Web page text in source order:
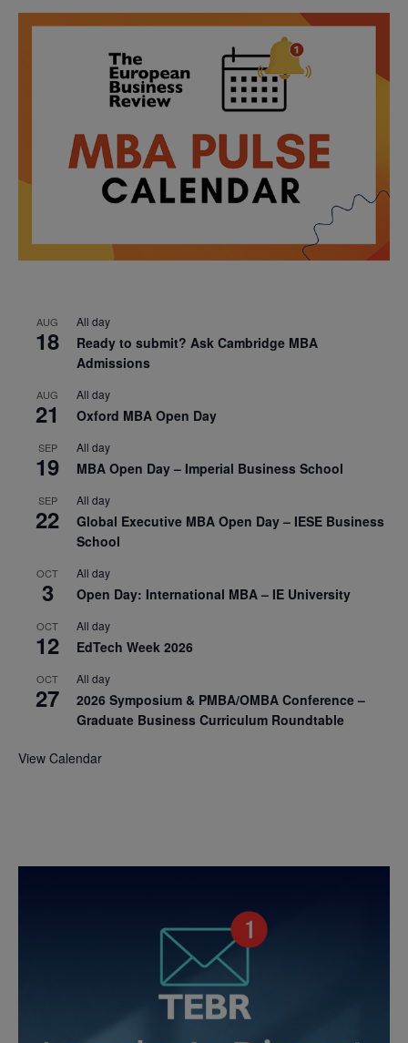
AUG
18
All day
Ready to submit? Ask Cambridge MBA
Admissions
AUG
21
All day
Oxford MBA Open Day
SEP
19
All day
MBA Open Day – Imperial Business School
SEP
22
All day
Global Executive MBA Open Day – IESE Business
School
OCT
3
All day
Open Day: International MBA – IE University
OCT
12
All day
EdTech Week 2026
OCT
27
All day
2026 Symposium & PMBA/OMBA Conference –
Graduate Business Curriculum Roundtable
View Calendar